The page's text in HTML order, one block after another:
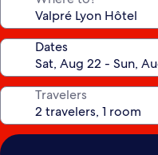
Dates
Travelers